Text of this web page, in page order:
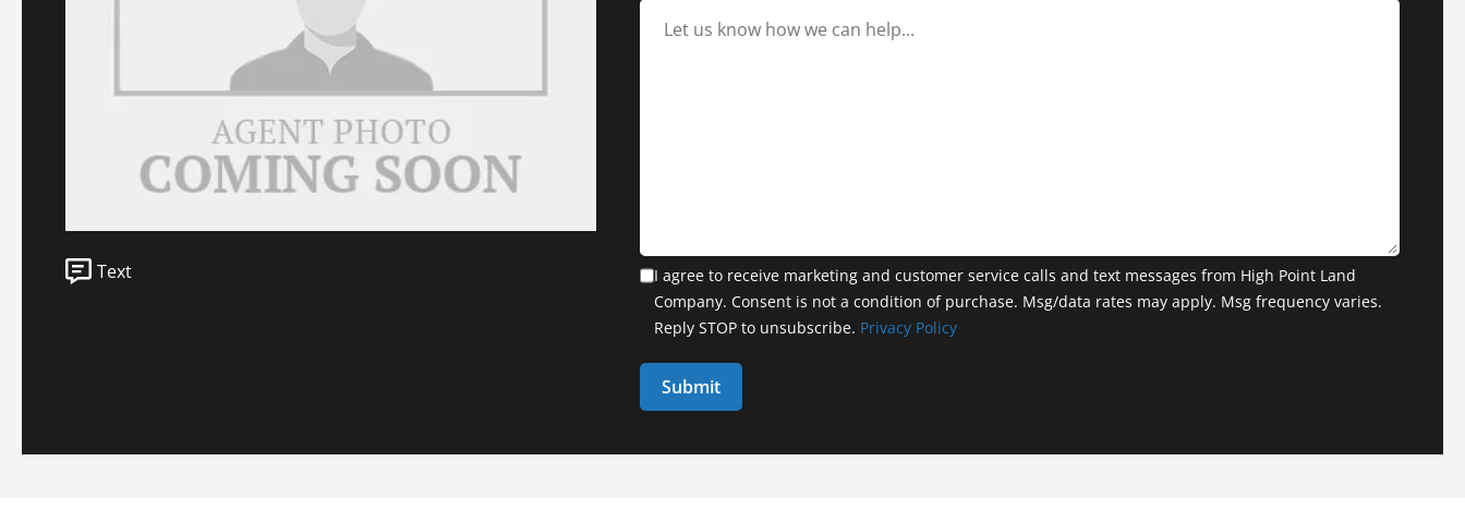
Text
I agree to receive marketing and customer service calls and text messages from High Point Land
Company. Consent is not a condition of purchase. Msg/data rates may apply. Msg frequency varies.
Reply STOP to unsubscribe. Privacy Policy